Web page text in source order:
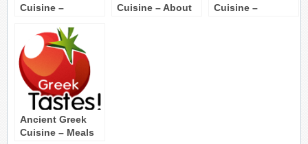
Cuisine –
Cuisine – About
Cuisine –
Ancient Greek
Cuisine – Meals